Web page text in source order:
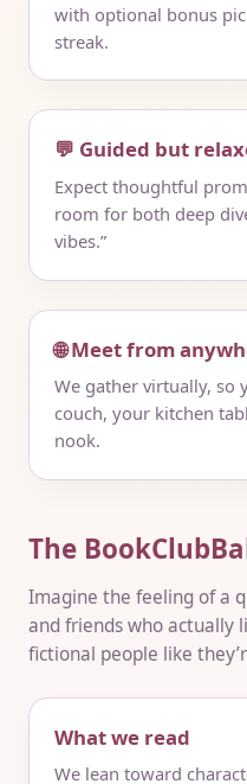
with optional bonus
streak.
💬 Guided but
Expect thoughtful
room for both deep
vibes.”
🌐 Meet from
We gather virtually, so
couch, your kitchen
nook.
The
Imagine the feeling of a
and friends who actually
fictional people like
What we read
We lean toward